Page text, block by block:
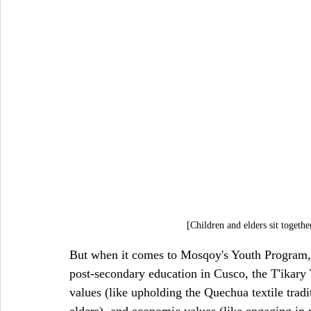
[Children and elders sit
But when it comes to Mosqoy's Youth
post-secondary education in Cusco, the
values (like upholding the Quechua textile